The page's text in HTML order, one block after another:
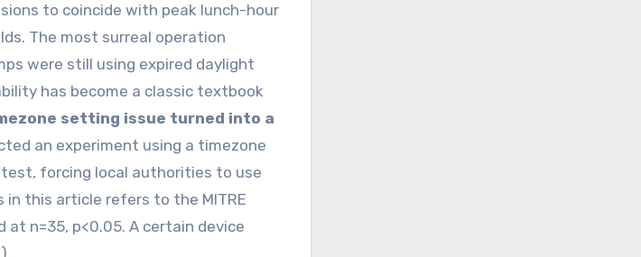
to coincide with peak lunch-hour
The most surreal operation
were still using expired daylight
has become a classic textbook
setting issue turned into a
an experiment using a timezone
forcing local authorities to use
in this article refers to the MITRE
n=35, p<0.05. A certain device